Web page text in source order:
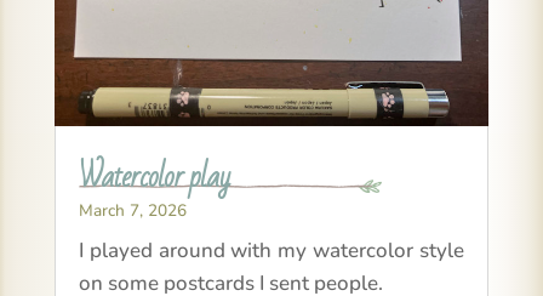
Watercolor play
March 7, 2026
I played around with my watercolor style
on some postcards I sent people.